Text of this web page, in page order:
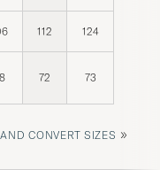
112 124
72 73
CONVERT SIZES »